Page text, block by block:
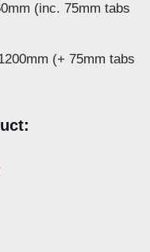
(inc. 75mm tabs
(+ 75mm tabs